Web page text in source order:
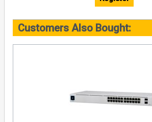
Customers Also Bought: